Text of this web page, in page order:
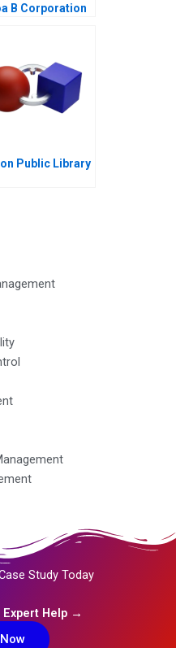
B Corporation
Public Library
Study Today
Expert Help →